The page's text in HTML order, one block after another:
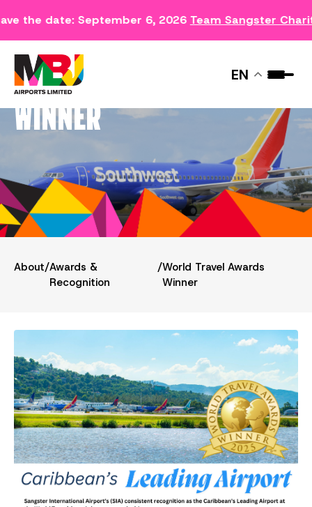
the date: September 6, 2026 Team Sangster
EN
WORLD TRAVEL AWARDS
WINNER
About/Awards &
Recognition
/World Travel Awards
Winner